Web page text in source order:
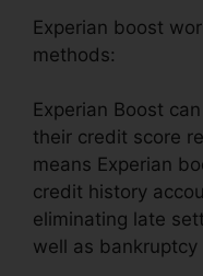
Experian boost
methods:
Experian Boost
their credit score
means Experian
credit history
eliminating late
well as bankruptcy